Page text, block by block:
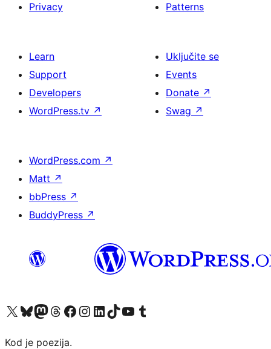
Privacy
Patterns
Learn
Support
Developers
WordPress.tv ↗
Uključite se
Events
Donate ↗
Swag ↗
WordPress.com ↗
Matt ↗
bbPress ↗
BuddyPress ↗
Visit our X (formerly Twitter) account
Visit our Bluesky account
Visit our Mastodon account
Visit our Threads account
Visit our Facebook page
Visit our Instagram account
Visit our LinkedIn account
Visit our TikTok account
Visit our YouTube channel
Visit our Tumblr account
Kod je poezija.